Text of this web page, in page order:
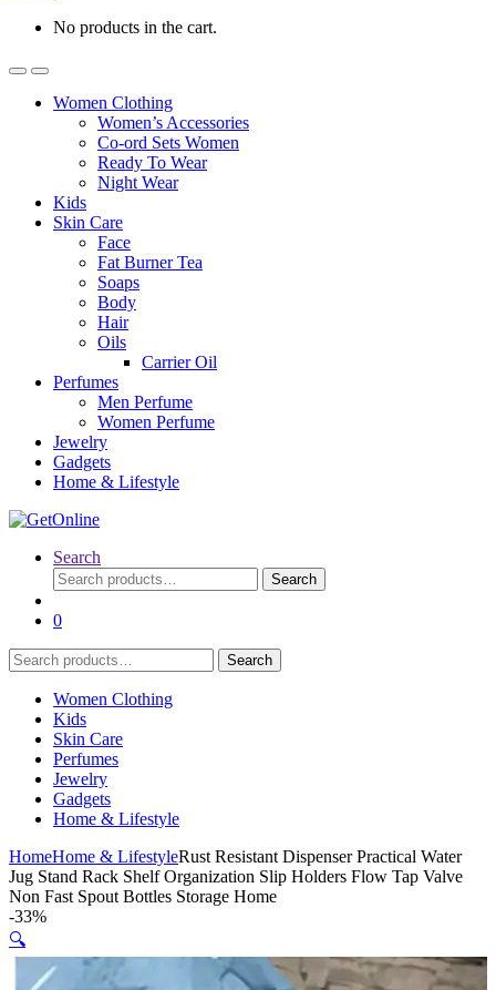
No products in the cart.
Women Clothing
Women’s Accessories
Co-ord Sets Women
Ready To Wear
Night Wear
Kids
Skin Care
Face
Fat Burner Tea
Soaps
Body
Hair
Oils
Carrier Oil
Perfumes
Men Perfume
Women Perfume
Jewelry
Gadgets
Home & Lifestyle
Search
Search
for:
Search
0
Search
for:
Search
Women Clothing
Kids
Skin Care
Perfumes
Jewelry
Gadgets
Home & Lifestyle
HomeHome & LifestyleRust Resistant Dispenser Practical Water
Jug Stand Rack Shelf Organization Slip Holders Flow Tap Valve
Non Fast Spout Bottles Storage Home
-33%
🔍